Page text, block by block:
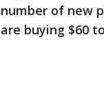
number of new
are buying $60